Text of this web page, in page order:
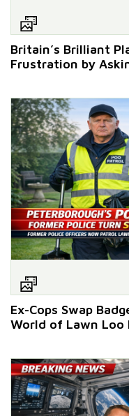
Britain’s Brilliant
Frustration by
Ex-Cops Swap
World of Lawn Loo